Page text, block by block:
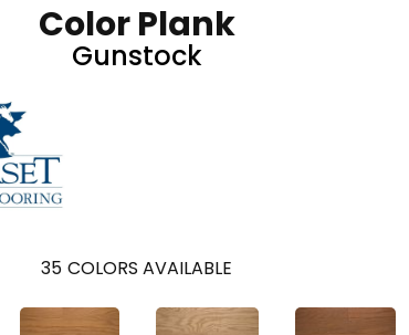
Color Plank
Gunstock
35 COLORS AVAILABLE